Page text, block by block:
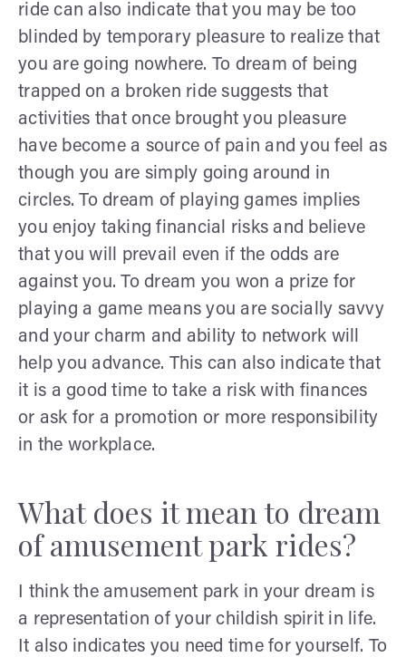
ride can also indicate that you may be too
blinded by temporary pleasure to realize that
you are going nowhere. To dream of being
trapped on a broken ride suggests that
activities that once brought you pleasure
have become a source of pain and you feel as
though you are simply going around in
circles. To dream of playing games implies
you enjoy taking financial risks and believe
that you will prevail even if the odds are
against you. To dream you won a prize for
playing a game means you are socially savvy
and your charm and ability to network will
help you advance. This can also indicate that
it is a good time to take a risk with finances
or ask for a promotion or more responsibility
in the workplace.
What does it mean to dream
of amusement park rides?
I think the amusement park in your dream is
a representation of your childish spirit in life.
It also indicates you need time for yourself. To